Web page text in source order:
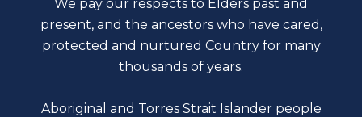
We pay our respects to Elders past and
present, and the ancestors who have cared,
protected and nurtured Country for many
thousands of years.
Aboriginal and Torres Strait Islander people